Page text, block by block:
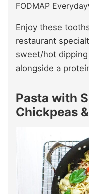
FODMAP
Enjoy these
restaurant
sweet/hot
alongside a
Pasta with
Chickpeas